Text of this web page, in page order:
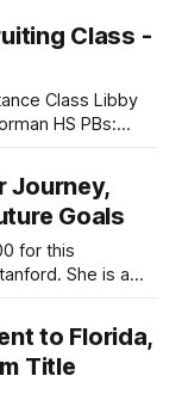
Class -
HS PBs:
Journey,
Goals
for this
She is a
in the 800m
to Florida,
Title